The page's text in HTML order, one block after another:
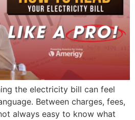
the electricity bill can feel
Between charges, fees,
always easy to know what